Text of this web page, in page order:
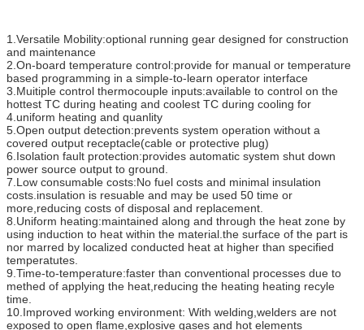
1.Versatile Mobility:optional running gear designed for construction
and maintenance
2.On-board temperature control:provide for manual or temperature
based programming in a simple-to-learn operator interface
3.Muitiple control thermocouple inputs:available to control on the
hottest TC during heating and coolest TC during cooling for
4.uniform heating and quanlity
5.Open output detection:prevents system operation without a
covered output receptacle(cable or protective plug)
6.Isolation fault protection:provides automatic system shut down
power source output to ground.
7.Low consumable costs:No fuel costs and minimal insulation
costs.insulation is resuable and may be used 50 time or
more,reducing costs of disposal and replacement.
8.Uniform heating:maintained along and through the heat zone by
using induction to heat within the material.the surface of the part is
nor marred by localized conducted heat at higher than specified
temperatutes.
9.Time-to-temperature:faster than conventional processes due to
methed of applying the heat,reducing the heating heating recyle
time.
10.Improved working environment: With welding,welders are not
exposed to open flame,explosive gases and hot elements